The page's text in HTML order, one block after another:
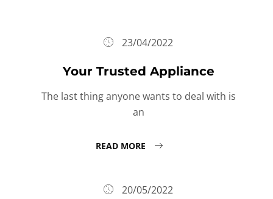
23/04/2022
Your Trusted Appliance
The last thing anyone wants to deal with is
an
READ MORE
20/05/2022